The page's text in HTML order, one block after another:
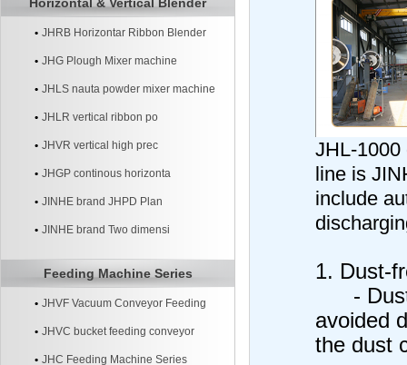
JHRB Horizontar Ribbon Blender
JHG Plough Mixer machine
JHLS nauta powder mixer machine
JHLR vertical ribbon po
JHVR vertical high prec
JHGP continous horizonta
JINHE brand JHPD Plan
JINHE brand Two dimensi
Feeding Machine Series
JHVF Vacuum Conveyor Feeding
MachineJHVC bucket feeding conveyor
machineJHC Feeding Machine Series
JHL-1000
line is
include
1. Dust-
- Dust
avoided
the dust